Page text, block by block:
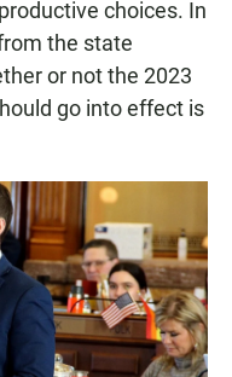
choices. In
the state
or not the 2023
go into effect is